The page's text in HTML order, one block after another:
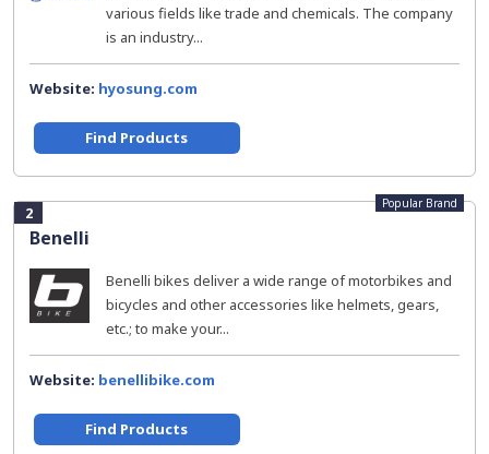
various fields like trade and chemicals. The company
is an industry...
Website: hyosung.com
Find Products
2
Benelli
Popular Brand
Benelli bikes deliver a wide range of motorbikes and
bicycles and other accessories like helmets, gears,
etc.; to make your...
Website: benellibike.com
Find Products